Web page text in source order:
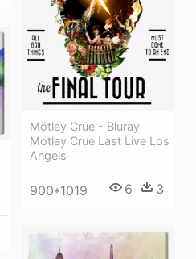
Mötley Crüe - Bluray
Motley Crue Last Live Los
Angels
900*1019 6 3